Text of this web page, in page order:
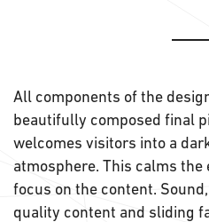
All components of the
beautifully composed final
welcomes visitors into a
atmosphere. This calms
focus on the content.
quality content and sliding